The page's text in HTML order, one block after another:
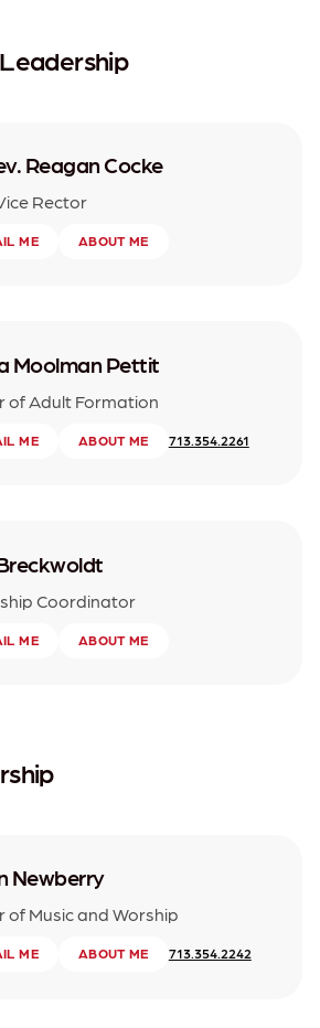
Reagan Cocke
Rector
ME ABOUT ME
Moolman Pettit
of Adult Formation
ME ABOUT ME 713.354.2261
Coordinator
ME ABOUT ME
Newberry
of Music and Worship
ME ABOUT ME 713.354.2242